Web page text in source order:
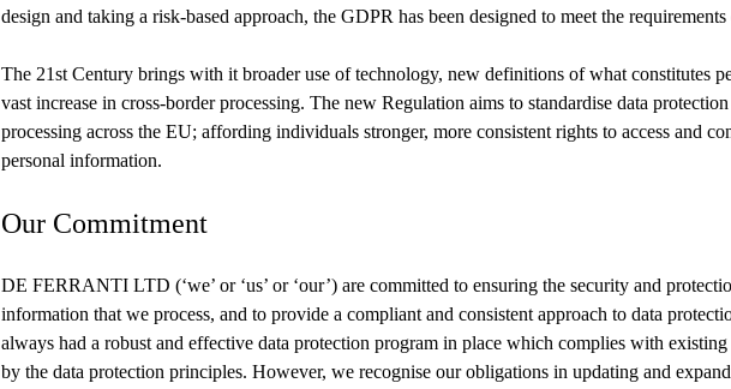
design and taking a risk-based approach, the GDPR has been designed to meet the
The 21st Century brings with it broader use of technology, new definitions of what constitutes
vast increase in cross-border processing. The new Regulation aims to standardise data
processing across the EU; affording individuals stronger, more consistent rights to access and
personal information.
Our Commitment
DE FERRANTI LTD (‘we’ or ‘us’ or ‘our’) are committed to ensuring the security and
information that we process, and to provide a compliant and consistent approach to data
always had a robust and effective data protection program in place which complies with
by the data protection principles. However, we recognise our obligations in updating and